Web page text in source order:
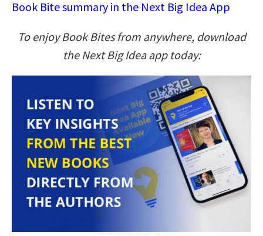
Book Bite summary in the Next Big Idea App
To enjoy Book Bites from anywhere, download
the Next Big Idea app today: